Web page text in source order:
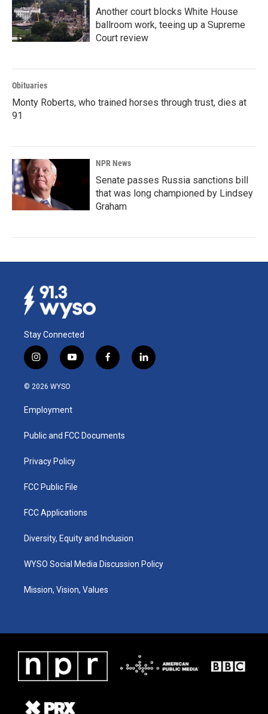
Another court blocks White House
ballroom work, teeing up a Supreme
Court review
Obituaries
Monty Roberts, who trained horses through trust, dies at
91
NPR News
Senate passes Russia sanctions bill
that was long championed by Lindsey
Graham
Stay Connected
i
n
s
g
a
y
o
u
b
f
a
k
l
i
© 2026 WYSO
Employment
Public and FCC Documents
Privacy Policy
FCC Public File
FCC Applications
Diversity, Equity and Inclusion
WYSO Social Media Discussion Policy
Mission, Vision, Values